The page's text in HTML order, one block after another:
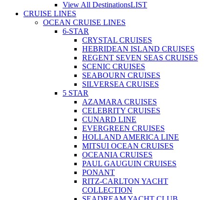
View All DestinationsLIST
CRUISE LINES
OCEAN CRUISE LINES
6-STAR
CRYSTAL CRUISES
HEBRIDEAN ISLAND CRUISES
REGENT SEVEN SEAS CRUISES
SCENIC CRUISES
SEABOURN CRUISES
SILVERSEA CRUISES
5 STAR
AZAMARA CRUISES
CELEBRITY CRUISES
CUNARD LINE
EVERGREEN CRUISES
HOLLAND AMERICA LINE
MITSUI OCEAN CRUISES
OCEANIA CRUISES
PAUL GAUGUIN CRUISES
PONANT
RITZ-CARLTON YACHT
COLLECTION